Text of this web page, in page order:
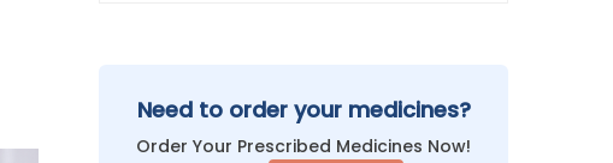
Need to order your medicines?
Order Your Prescribed Medicines Now!